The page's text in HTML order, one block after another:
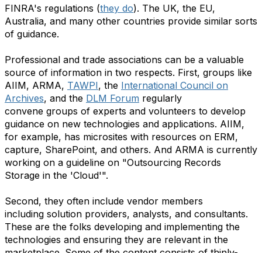
FINRA's regulations (they do). The UK, the EU,
Australia, and many other countries provide similar sorts
of guidance.
Professional and trade associations can be a valuable
source of information in two respects. First, groups like
AIIM, ARMA, TAWPI, the International Council on
Archives, and the DLM Forum regularly
convene groups of experts and volunteers to develop
guidance on new technologies and applications. AIIM,
for example, has microsites with resources on ERM,
capture, SharePoint, and others. And ARMA is currently
working on a guideline on "Outsourcing Records
Storage in the 'Cloud'".
Second, they often include vendor members
including solution providers, analysts, and consultants.
These are the folks developing and implementing the
technologies and ensuring they are relevant in the